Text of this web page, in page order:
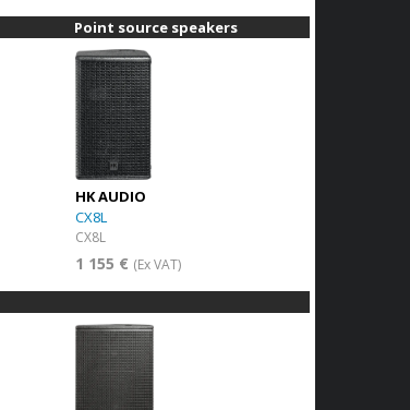
Point source speakers
HK AUDIO
CX8L
CX8L
1 155 € (Ex VAT)